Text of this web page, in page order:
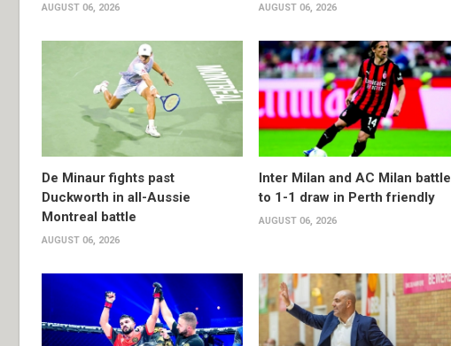
AUGUST 06, 2026 AUGUST 06, 2026
De Minaur fights past
Duckworth in all-Aussie
Montreal battle
AUGUST 06, 2026
Inter Milan and AC Milan battle
to 1-1 draw in Perth friendly
AUGUST 06, 2026